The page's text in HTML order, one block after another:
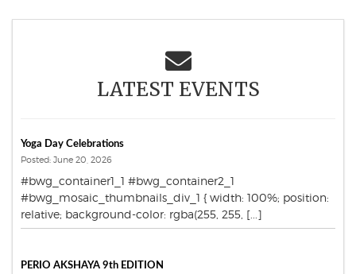
LATEST EVENTS
Yoga Day Celebrations
Posted: June 20, 2026
#bwg_container1_1 #bwg_container2_1
#bwg_mosaic_thumbnails_div_1 { width: 100%; position:
relative; background-color: rgba(255, 255, [...]
PERIO AKSHAYA 9th EDITION